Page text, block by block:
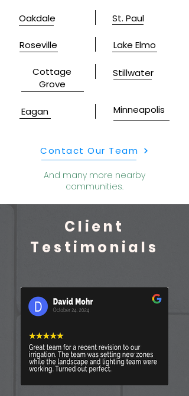
Oakdale
Roseville
Cottage
Grove
Eagan
St. Paul
Lake Elmo
Stillwater
Minneapolis
Contact Our Team
And many more nearby
communities.
Client
Testimonials